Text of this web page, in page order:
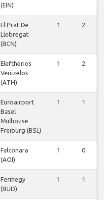
(EIN)
El Prat De
Llobregat
(BCN)
1 2
Eleftherios
Venizelos
(ATH)
1 2
Euroairport
Basel
Mulhouse
Freiburg (BSL)
1 1
Falconara
(AOI)
1 0
Ferihegy
(BUD)
1 1